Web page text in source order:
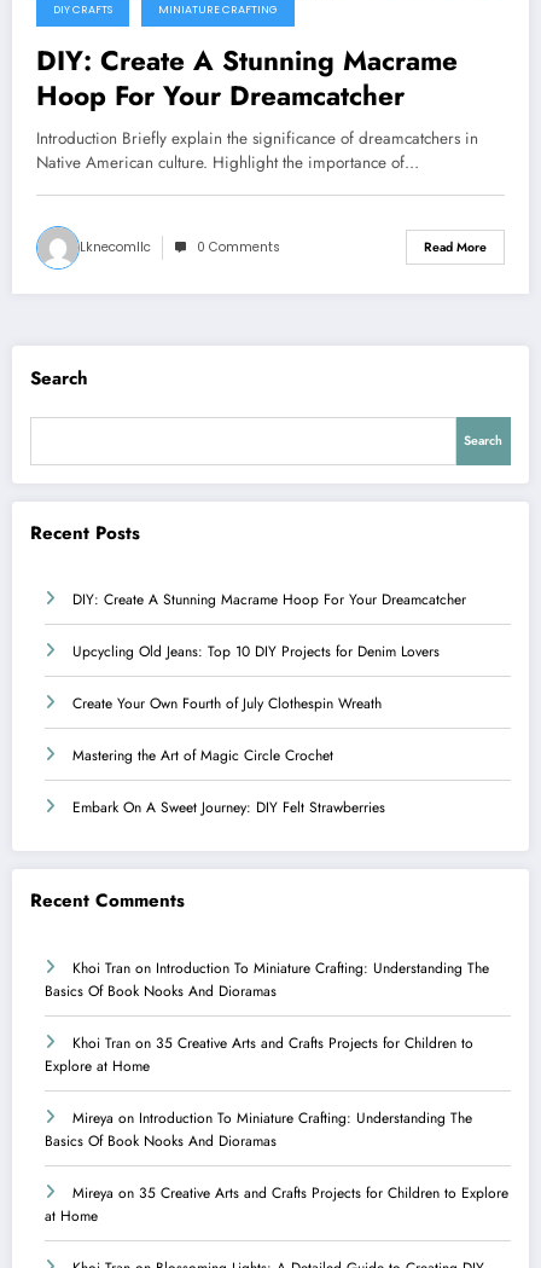
DIY CRAFTS MINIATURE CRAFTING
DIY: Create A Stunning Macrame
Hoop For Your Dreamcatcher
Introduction Briefly explain the significance of dreamcatchers in
Native American culture. Highlight the importance of…
Lknecomllc 0 Comments Read More
Search
Search
Recent Posts
DIY: Create A Stunning Macrame Hoop For Your Dreamcatcher
Upcycling Old Jeans: Top 10 DIY Projects for Denim Lovers
Create Your Own Fourth of July Clothespin Wreath
Mastering the Art of Magic Circle Crochet
Embark On A Sweet Journey: DIY Felt Strawberries
Recent Comments
Khoi Tran on Introduction To Miniature Crafting: Understanding The
Basics Of Book Nooks And Dioramas
Khoi Tran on 35 Creative Arts and Crafts Projects for Children to
Explore at Home
Mireya on Introduction To Miniature Crafting: Understanding The
Basics Of Book Nooks And Dioramas
Mireya on 35 Creative Arts and Crafts Projects for Children to Explore
at Home